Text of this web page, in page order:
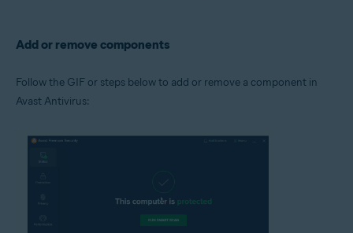
Microsoft Windows 7 Home Basic / Home Premium / Professional /
64-bit
Add or remove components
Follow the GIF or steps below to add or remove a component in
Avast Antivirus: